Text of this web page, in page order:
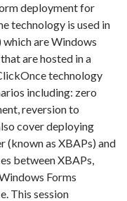
deployment for
technology is used in
are Windows
are hosted in a
technology
including: zero
reversion to
cover deploying
(known as XBAPs) and
between XBAPs,
Forms
This session